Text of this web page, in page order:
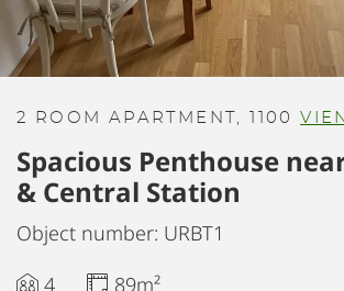
2 ROOM APARTMENT, 1100
Spacious Penthouse
& Central Station
Object number: URBT1
4
89m²